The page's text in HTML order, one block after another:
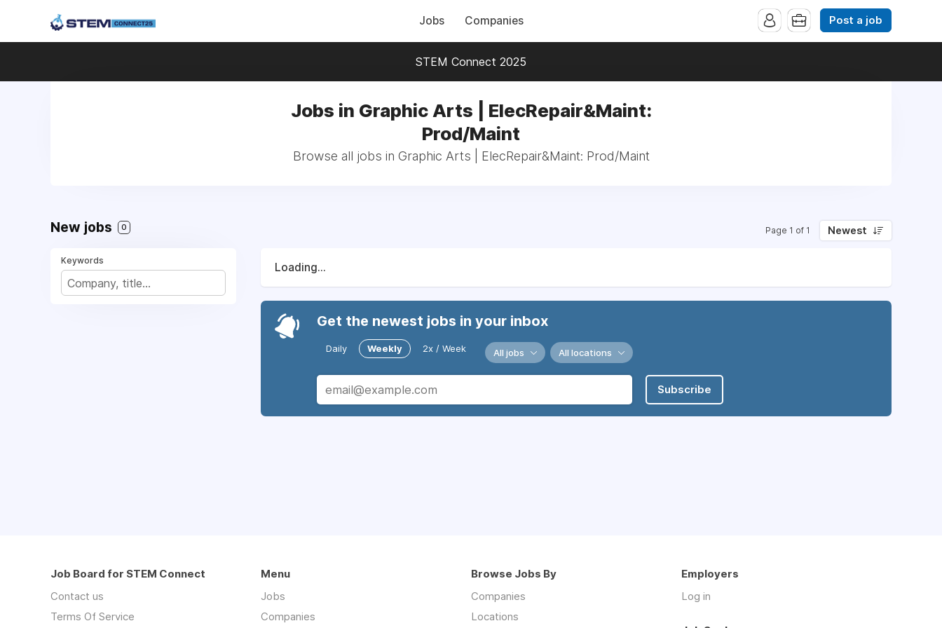
Jobs Companies Post a job
STEM Connect 2025
Jobs in Graphic Arts | ElecRepair&Maint:
Prod/Maint
Browse all jobs in Graphic Arts | ElecRepair&Maint: Prod/Maint
New jobs 0 Page 1 of 1 Newest
Keywords
Loading...
Get the newest jobs in your inbox
Daily Weekly 2x / Week All jobs All locations
Subscribe
Job Board for STEM Connect
Contact us
Terms Of Service
Menu
Jobs
Companies
Browse Jobs By
Companies
Locations
Employers
Log in